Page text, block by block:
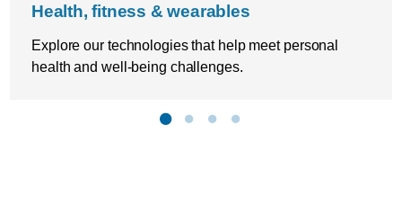
Health, fitness & wearables
Explore our technologies that help meet personal
health and well-being challenges.